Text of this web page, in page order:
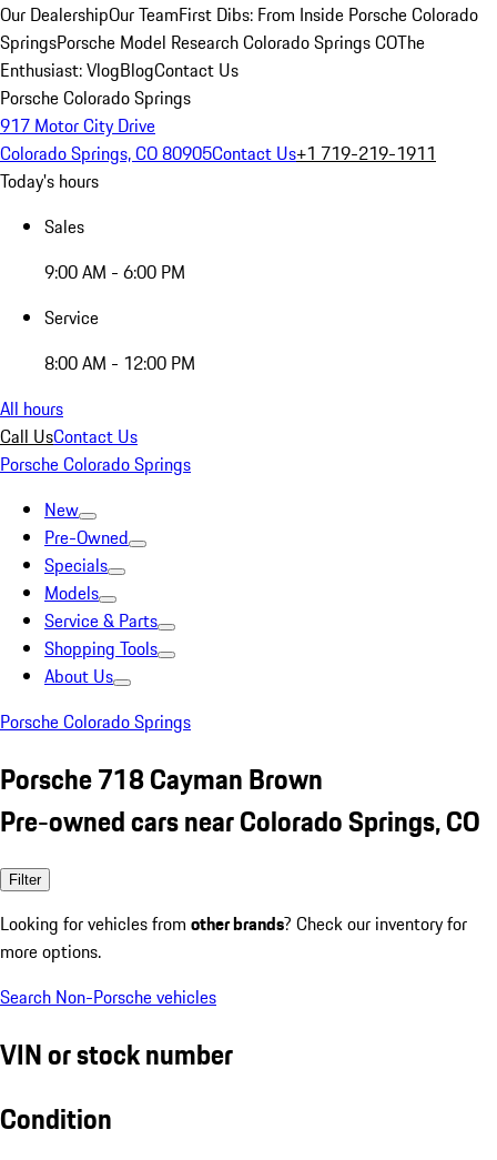
Our DealershipOur TeamFirst Dibs: From Inside Porsche Colorado
SpringsPorsche Model Research Colorado Springs COThe
Enthusiast: VlogBlogContact Us
Porsche Colorado Springs
917 Motor City Drive
Colorado Springs, CO 80905Contact Us+1 719-219-1911
Today's hours
Sales
9:00 AM - 6:00 PM
Service
8:00 AM - 12:00 PM
All hours
Call UsContact Us
Porsche Colorado Springs
New
Pre-Owned
Specials
Models
Service & Parts
Shopping Tools
About Us
Porsche Colorado Springs
Porsche 718 Cayman Brown
Pre-owned cars near Colorado Springs, CO
Filter
Looking for vehicles from other brands? Check our inventory for
more options.
Search Non-Porsche vehicles
VIN or stock number
Condition